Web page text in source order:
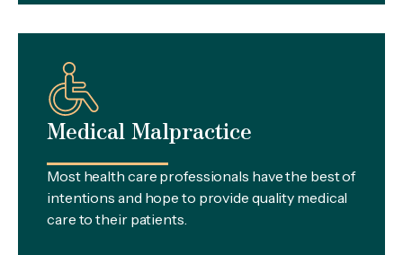
Medical Malpractice
Most health care professionals have the best of
intentions and hope to provide quality medical
care to their patients.